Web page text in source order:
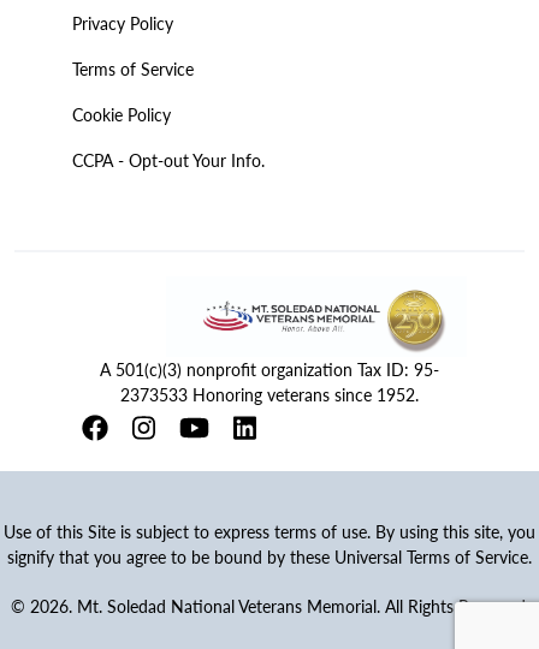
Privacy Policy
Terms of Service
Cookie Policy
CCPA - Opt-out Your Info.
A 501(c)(3) nonprofit organization Tax ID: 95-
2373533 Honoring veterans since 1952.
Use of this Site is subject to express terms of use. By using this site, you
signify that you agree to be bound by these Universal Terms of Service.
© 2026. Mt. Soledad National Veterans Memorial. All Rights Reserved.